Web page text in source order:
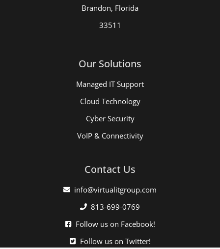
Brandon, Florida
33511
Our Solutions
Managed IT Support
Cloud Technology
Cyber Security
VoIP & Connectivity
Contact Us
info@virtualitgroup.com
813-699-0769
Follow us on Facebook!
Follow us on Twitter!